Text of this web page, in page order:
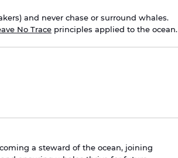
and never chase or surround whales.
No Trace principles applied to the ocean.
a steward of the ocean, joining